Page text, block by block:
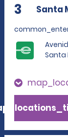
3 Santa
Santa